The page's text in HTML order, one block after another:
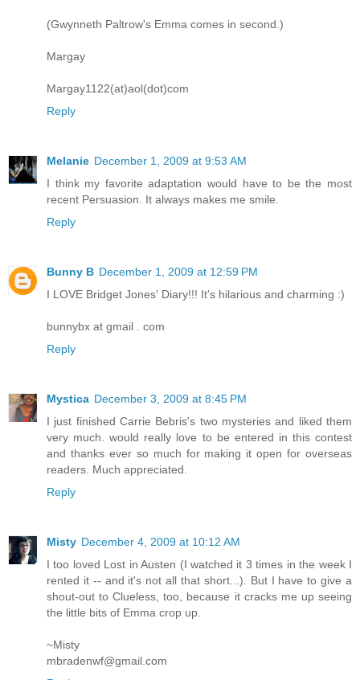
(Gwynneth Paltrow's Emma comes in second.)
Margay
Margay1122(at)aol(dot)com
Reply
Melanie December 1, 2009 at 9:53 AM
I think my favorite adaptation would have to be the most
recent Persuasion. It always makes me smile.
Reply
Bunny B December 1, 2009 at 12:59 PM
I LOVE Bridget Jones' Diary!!! It's hilarious and charming :)
bunnybx at gmail . com
Reply
Mystica December 3, 2009 at 8:45 PM
I just finished Carrie Bebris's two mysteries and liked them
very much. would really love to be entered in this contest
and thanks ever so much for making it open for overseas
readers. Much appreciated.
Reply
Misty December 4, 2009 at 10:12 AM
I too loved Lost in Austen (I watched it 3 times in the week I
rented it -- and it's not all that short...). But I have to give a
shout-out to Clueless, too, because it cracks me up seeing
the little bits of Emma crop up.
~Misty
mbradenwf@gmail.com